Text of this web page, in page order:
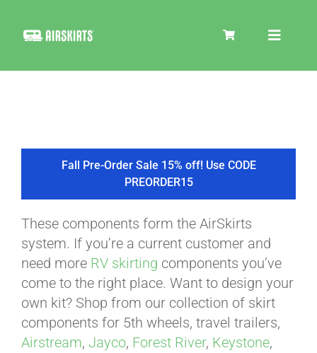
Toggle
COOLER
TIRE COVERS
PRODUCTS
ABOUT
Fall Pre-Order Sale 15% off! Use CODE
PREORDER15
These components form the AirSkirts
system. If you’re a current customer and
need more RV skirting components you’ve
come to the right place. Want to design your
own kit? Shop from our collection of skirt
components for 5th wheels, travel trailers,
Airstream, Jayco, Forest River, Keystone,